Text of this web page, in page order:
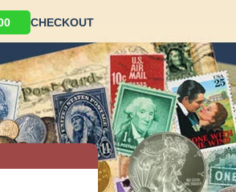
CHECKOUT